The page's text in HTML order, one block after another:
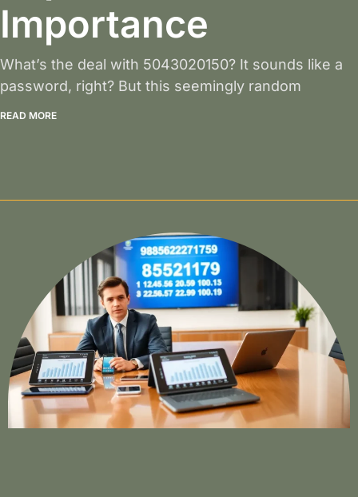
Importance
What’s the deal with 5043020150? It sounds like a
password, right? But this seemingly random
READ MORE